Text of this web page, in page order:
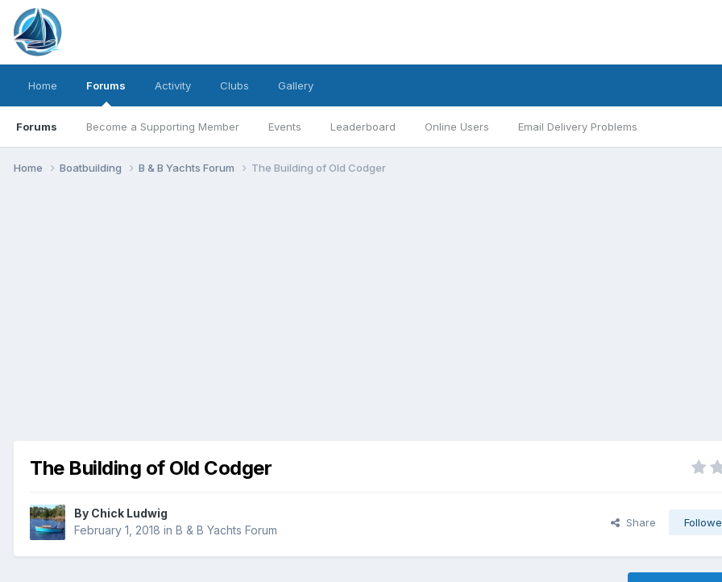
Home Forums
Forums Become a Supporting Member Events Leaderboard Online Users Email Delivery Problems
Activity Clubs Gallery
Home Boatbuilding B & B Yachts Forum The Building of Old Codger
The Building of Old Codger
By Chick Ludwig
February 1, 2018 in B & B Yachts Forum
Share